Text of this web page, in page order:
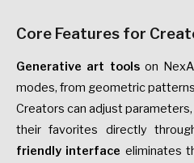
Core Features for
Generative art toolson
modes, from geometric
Creators can adjust
their favorites directly
friendly interface eliminates